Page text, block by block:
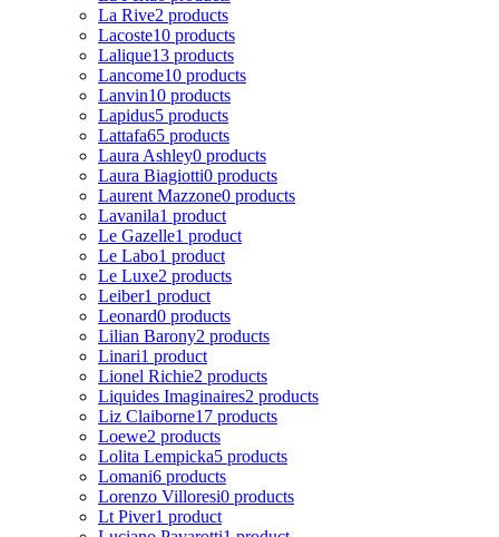
La Rive2 products
Lacoste10 products
Lalique13 products
Lancome10 products
Lanvin10 products
Lapidus5 products
Lattafa65 products
Laura Ashley0 products
Laura Biagiotti0 products
Laurent Mazzone0 products
Lavanila1 product
Le Gazelle1 product
Le Labo1 product
Le Luxe2 products
Leiber1 product
Leonard0 products
Lilian Barony2 products
Linari1 product
Lionel Richie2 products
Liquides Imaginaires2 products
Liz Claiborne17 products
Loewe2 products
Lolita Lempicka5 products
Lomani6 products
Lorenzo Villoresi0 products
Lt Piver1 product